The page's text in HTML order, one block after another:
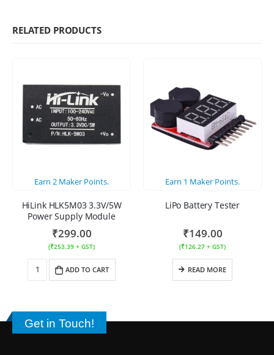
RELATED PRODUCTS
Earn 2 Maker Points.
HiLink HLK5M03 3.3V/5W
Power Supply Module
₹299.00
(₹253.39 + GST)
ADD TO CART
Earn 1 Maker Points.
LiPo Battery Tester
₹149.00
(₹126.27 + GST)
READ MORE
Get in Touch!